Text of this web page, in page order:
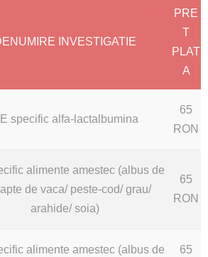
INVESTIGATIE
PRE
T
PLAT
A
specific alfa-lactalbumina
65
RON
alimente amestec (albus de
de vaca/ peste-cod/ grau/
arahide/ soia)
65
RON
alimente amestec (albus de
65